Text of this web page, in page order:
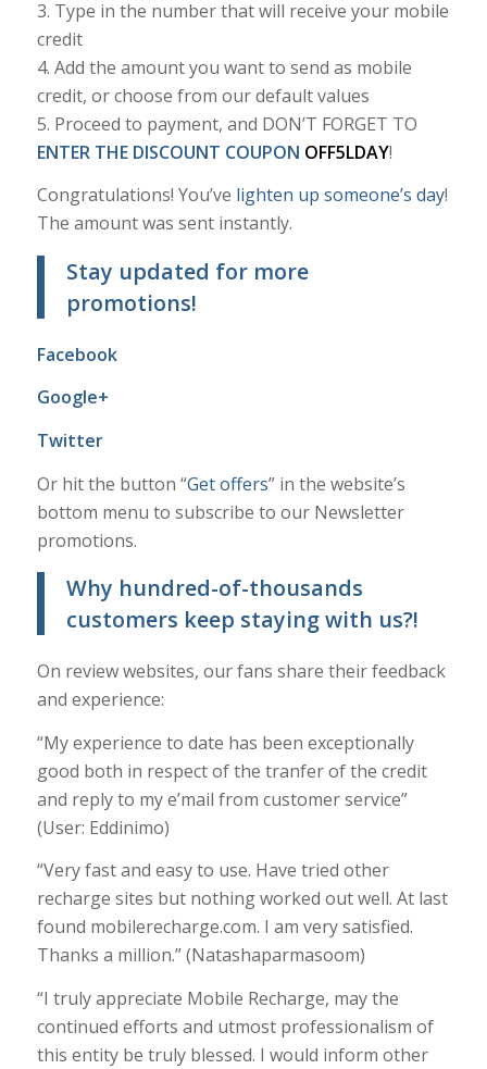
3. Type in the number that will receive your mobile
credit
4. Add the amount you want to send as mobile
credit, or choose from our default values
5. Proceed to payment, and DON’T FORGET TO
ENTER THE DISCOUNT COUPON OFF5LDAY!
Congratulations! You’ve lighten up someone’s day!
The amount was sent instantly.
Stay updated for more
promotions!
Facebook
Google+
Twitter
Or hit the button “Get offers” in the website’s
bottom menu to subscribe to our Newsletter
promotions.
Why hundred-of-thousands
customers keep staying with us?!
On review websites, our fans share their feedback
and experience:
“My experience to date has been exceptionally
good both in respect of the tranfer of the credit
and reply to my e’mail from customer service”
(User: Eddinimo)
“Very fast and easy to use. Have tried other
recharge sites but nothing worked out well. At last
found mobilerecharge.com. I am very satisfied.
Thanks a million.” (Natashaparmasoom)
“I truly appreciate Mobile Recharge, may the
continued efforts and utmost professionalism of
this entity be truly blessed. I would inform other